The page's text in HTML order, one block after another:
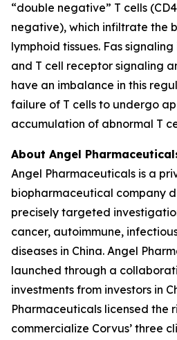
“double negative” T cells
negative), which infiltrate the
lymphoid tissues. Fas
and T cell receptor signaling
have an imbalance in this
failure of T cells to undergo
accumulation of abnormal T
About Angel
Angel Pharmaceuticals is a
biopharmaceutical company
precisely targeted
cancer, autoimmune,
diseases in China. Angel
launched through a
investments from investors in
Pharmaceuticals licensed the
commercialize Corvus’ three